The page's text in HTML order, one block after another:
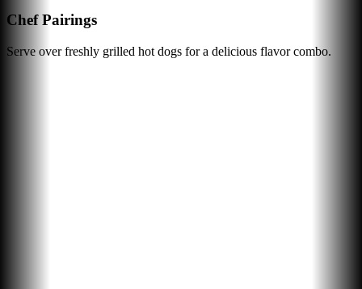
Chef Pairings
Serve over freshly grilled hot dogs for a delicious flavor combo.